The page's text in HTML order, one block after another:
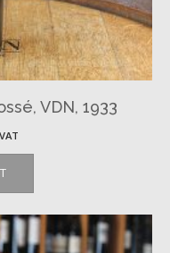
VDN, 1933